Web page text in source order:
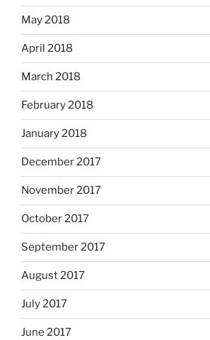
May 2018
April 2018
March 2018
February 2018
January 2018
December 2017
November 2017
October 2017
September 2017
August 2017
July 2017
June 2017